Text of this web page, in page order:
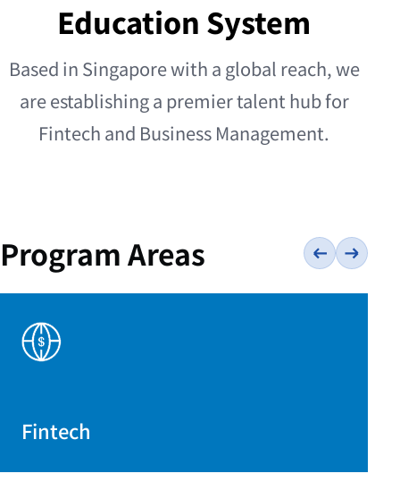
Education System
Based in Singapore with a global reach, we
are establishing a premier talent hub for
Fintech and Business Management.
Program Areas
Fintech